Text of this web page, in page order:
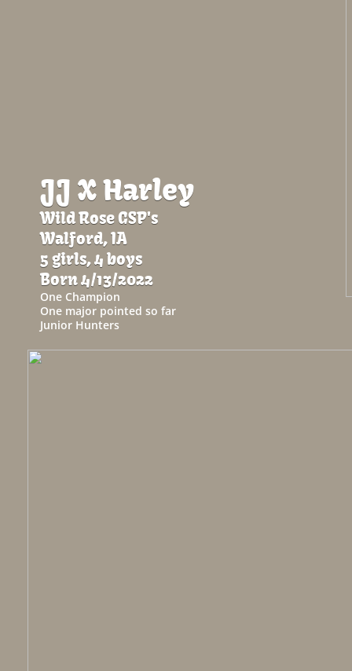
JJ X Harley
Wild Rose GSP's
Walford, IA
5 girls, 4 boys
Born 4/13/2022
One Champion
One major pointed so far
Junior Hunters